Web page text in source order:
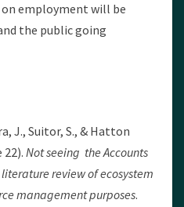
employment will be
the public going
J., Suitor, S., & Hatton
22). Not seeing the Accounts
review of ecosystem
management purposes.